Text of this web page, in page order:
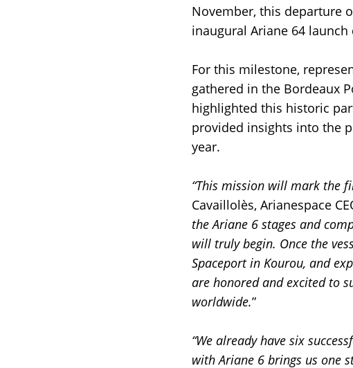
November, this departure
inaugural Ariane 64 launch
For this milestone,
gathered in the Bordeaux
highlighted this historic
provided insights into the
year.
“This mission will mark the
Cavaillolès, Arianespace
the Ariane 6 stages and
will truly begin. Once the
Spaceport in Kourou, and
are honored and excited to
worldwide.”
“We already have six
with Ariane 6 brings us one